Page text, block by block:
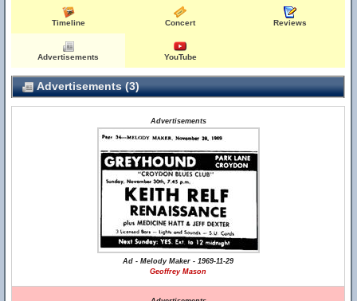
Timeline Concert Reviews
Advertisements YouTube
Advertisements (3)
Advertisements
Ad - Melody Maker - 1969-11-29
Geoffrey Mason